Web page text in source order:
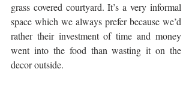
grass covered courtyard. It’s a very informal
space which we always prefer because we’d
rather their investment of time and money
went into the food than wasting it on the
decor outside.